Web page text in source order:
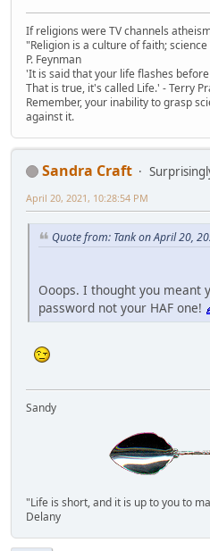
If religions were TV channels
"Religion is a culture of faith;
P. Feynman
'It is said that your life flashes
That is true, it's called Life.' - Terry
Remember, your inability to grasp
against it.
Sandra Craft
April 20, 2021, 10:28:54 PM
Quote from: Tank on April 20,
Ooops. I thought you meant
password not your HAF one!
Sandy
"Life is short, and it is up to you to
Delany